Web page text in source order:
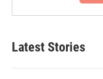
Latest Stories